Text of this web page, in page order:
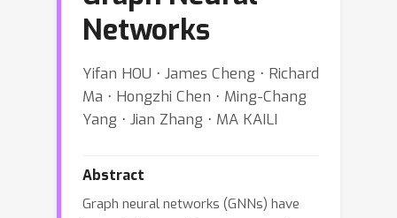
Networks
Yifan HOU ⋅ James Cheng ⋅ Richard
Ma ⋅ Hongzhi Chen ⋅ Ming-Chang
Yang ⋅ Jian Zhang ⋅ MA KAILI
Abstract
Graph neural networks (GNNs) have